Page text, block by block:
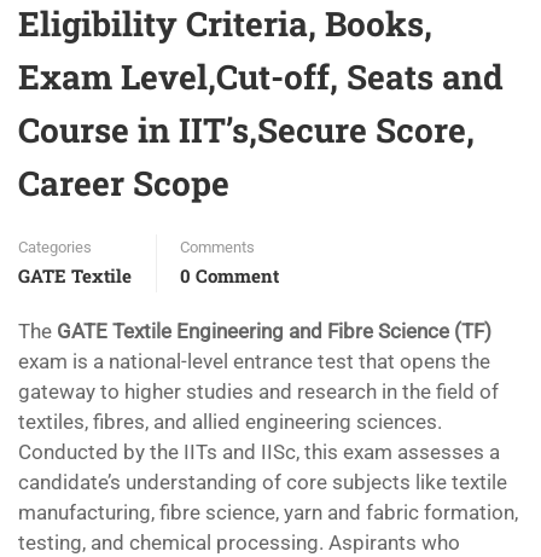
Eligibility Criteria, Books,
Exam Level,Cut-off, Seats and
Course in IIT’s,Secure Score,
Career Scope
Categories
GATE Textile
Comments
0 Comment
The GATE Textile Engineering and Fibre Science (TF)
exam is a national-level entrance test that opens the
gateway to higher studies and research in the field of
textiles, fibres, and allied engineering sciences.
Conducted by the IITs and IISc, this exam assesses a
candidate’s understanding of core subjects like textile
manufacturing, fibre science, yarn and fabric formation,
testing, and chemical processing. Aspirants who